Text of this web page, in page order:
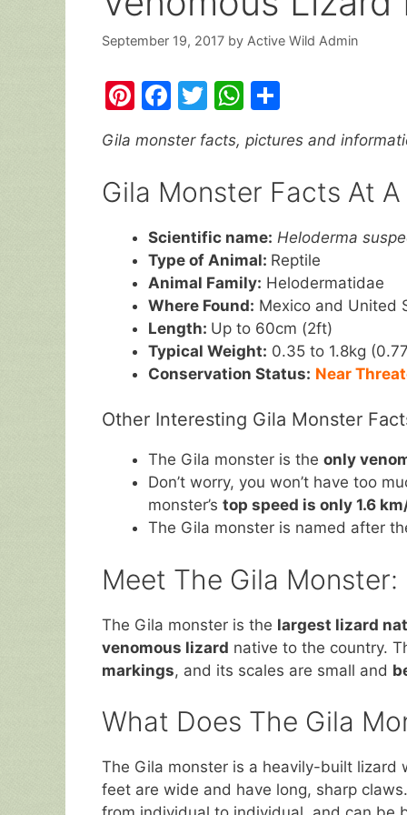
September 19, 2017 by Active Wild Admin
Pi
er
e
st
F
c
e
b
o
o
k
T
itt
er
W
h
at
s
A
p
p
ar
e
Gila monster facts, pictures and
Gila Monster Facts At
Scientific name: Heloderma
Type of Animal: Reptile
Animal Family: Helodermatidae
Where Found: Mexico and United
Length: Up to 60cm (2ft)
Typical Weight: 0.35 to 1.8kg
Conservation Status: Near
Other Interesting Gila Monster
The Gila monster is the only
Don’t worry, you won’t have too
monster’s top speed is only 1.6
The Gila monster is named after
Meet The Gila
The Gila monster is the largest lizard
venomous lizard native to the country.
markings, and its scales are small and
What Does The Gila
The Gila monster is a heavily-built
feet are wide and have long, sharp